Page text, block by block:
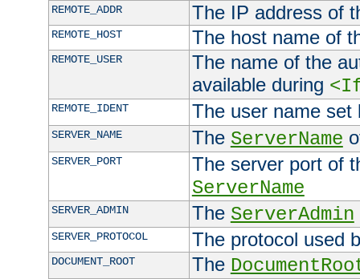
REMOTE_ADDR The IP address of
REMOTE_HOST The host name of
REMOTE_USER
The name of the
available during
REMOTE_IDENT The user name
SERVER_NAME The ServerName
SERVER_PORT
The server port of
ServerName
SERVER_ADMIN The ServerAdmin
SERVER_PROTOCOL The protocol used
DOCUMENT_ROOT The